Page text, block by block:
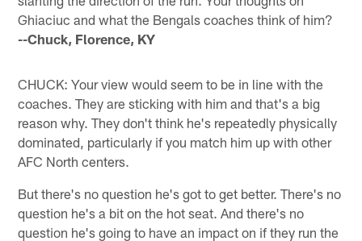
Ghiaciuc and what the Bengals coaches think of him?
--Chuck, Florence, KY
CHUCK: Your view would seem to be in line with the
coaches. They are sticking with him and that's a big
reason why. They don't think he's repeatedly physically
dominated, particularly if you match him up with other
AFC North centers.
But there's no question he's got to get better. There's no
question he's a bit on the hot seat. And there's no
question he's going to have an impact on if they run the